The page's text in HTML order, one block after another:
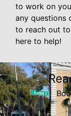
to work on
any questions
to reach out
here to help!